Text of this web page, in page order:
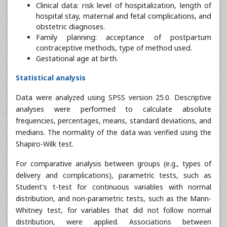
Clinical data: risk level of hospitalization, length of
hospital stay, maternal and fetal complications, and
obstetric diagnoses.
Family planning: acceptance of postpartum
contraceptive methods, type of method used.
Gestational age at birth.
Statistical analysis
Data were analyzed using SPSS version 25.0. Descriptive
analyses were performed to calculate absolute
frequencies, percentages, means, standard deviations, and
medians. The normality of the data was verified using the
Shapiro-Wilk test.
For comparative analysis between groups (e.g., types of
delivery and complications), parametric tests, such as
Student's t-test for continuous variables with normal
distribution, and non-parametric tests, such as the Mann-
Whitney test, for variables that did not follow normal
distribution, were applied. Associations between